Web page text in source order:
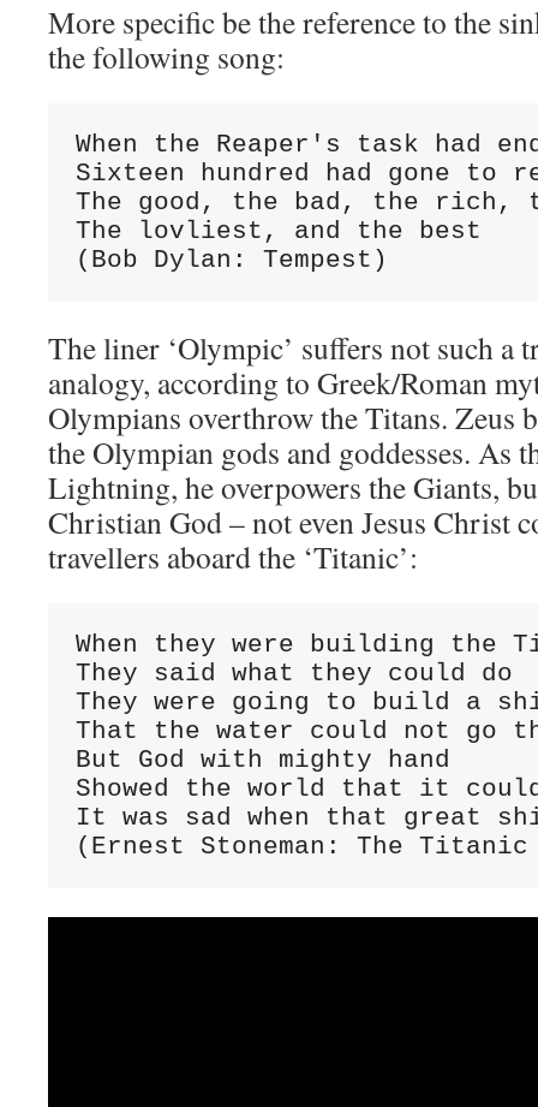
More specific be the reference to the
the following song:
When the Reaper's task had
Sixteen hundred had gone to
The good, the bad, the rich,
The lovliest, and the best
(Bob Dylan: Tempest)
The liner ‘Olympic’ suffers not such a
analogy, according to Greek/Roman
Olympians overthrow the Titans. Zeus
the Olympian gods and goddesses. As
Lightning, he overpowers the Giants,
Christian God – not even Jesus Christ
travellers aboard the ‘Titanic’:
When they were building the
They said what they could do
They were going to build a
That the water could not go
But God with mighty hand
Showed the world that it
It was sad when that great
(Ernest Stoneman: The